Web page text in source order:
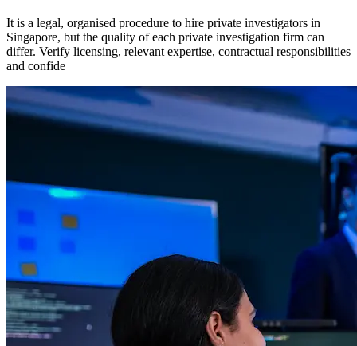
It is a legal, organised procedure to hire private investigators in
Singapore, but the quality of each private investigation firm can
differ. Verify licensing, relevant expertise, contractual responsibilities
and confide